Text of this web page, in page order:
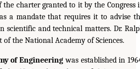
charter granted to it by the Congress
a mandate that requires it to advise
scientific and technical matters. Dr.
of the National Academy of Sciences.
of Engineering was established in